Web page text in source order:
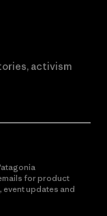
activism
for product
updates and